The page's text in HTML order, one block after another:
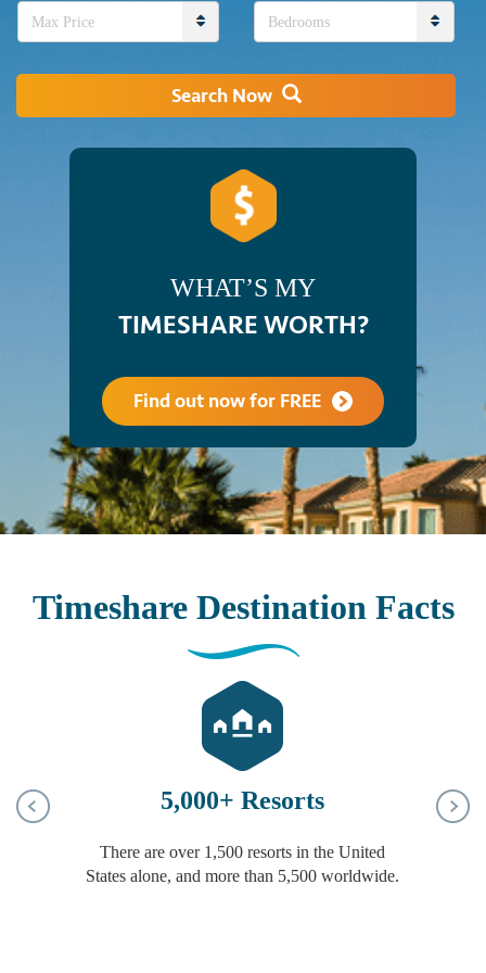
Max Price Bedrooms
Search Now
WHAT’S MY
TIMESHARE WORTH?
Find out now for FREE
Timeshare Destination Facts
5,000+ Resorts
There are over 1,500 resorts in the United
States alone, and more than 5,500 worldwide.